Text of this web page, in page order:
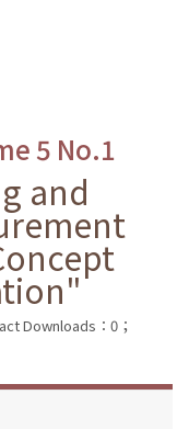
5 No.1
and
Downloads：0；